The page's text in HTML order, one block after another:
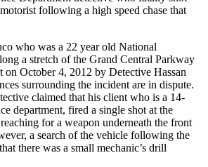
following a high speed chase that
who was a 22 year old National
a stretch of the Grand Central Parkway
October 4, 2012 by Detective Hassan
surrounding the incident are in dispute.
claimed that his client who is a 14-
department, fired a single shot at the
for a weapon underneath the front
a search of the vehicle following the
there was a small mechanic’s drill